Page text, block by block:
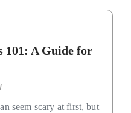
101: A Guide for
seem scary at first, but